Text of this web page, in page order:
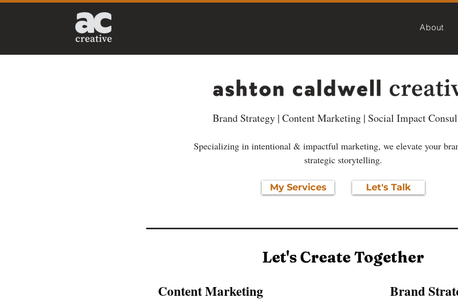
About
Brand Strategy | Content Marketing | Social Impact
Specializing in intentional & impactful marketing, we elevate your
strategic storytelling.
My Services Let's Talk
Let's Create Together
Content Marketing
Brand